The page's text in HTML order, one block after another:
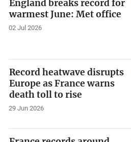
England breaks record for
warmest June: Met office
02 Jul 2026
Record heatwave disrupts
Europe as France warns
death toll to rise
29 Jun 2026